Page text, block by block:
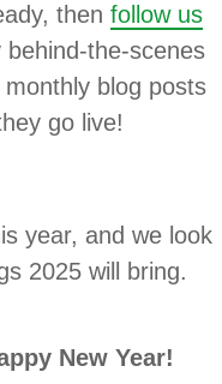
then follow us
behind-the-scenes
blog posts
go live!
year, and we look
2025 will bring.
New Year!